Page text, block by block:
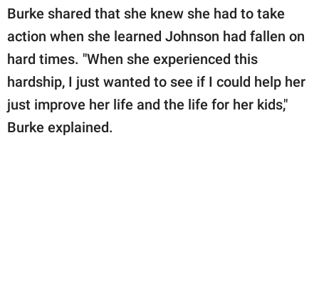
© GOOD Worldwide Inc.
Burke shared that she knew she had to take
action when she learned Johnson had fallen on
hard times. "When she experienced this
hardship, I just wanted to see if I could help her
just improve her life and the life for her kids,"
Burke explained.